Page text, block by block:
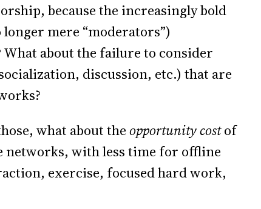
because the increasingly bold
mere “moderators”)
about the failure to consider
discussion, etc.) that are
what about theopportunity costof
networks, with less time for offline
exercise, focused hard work,